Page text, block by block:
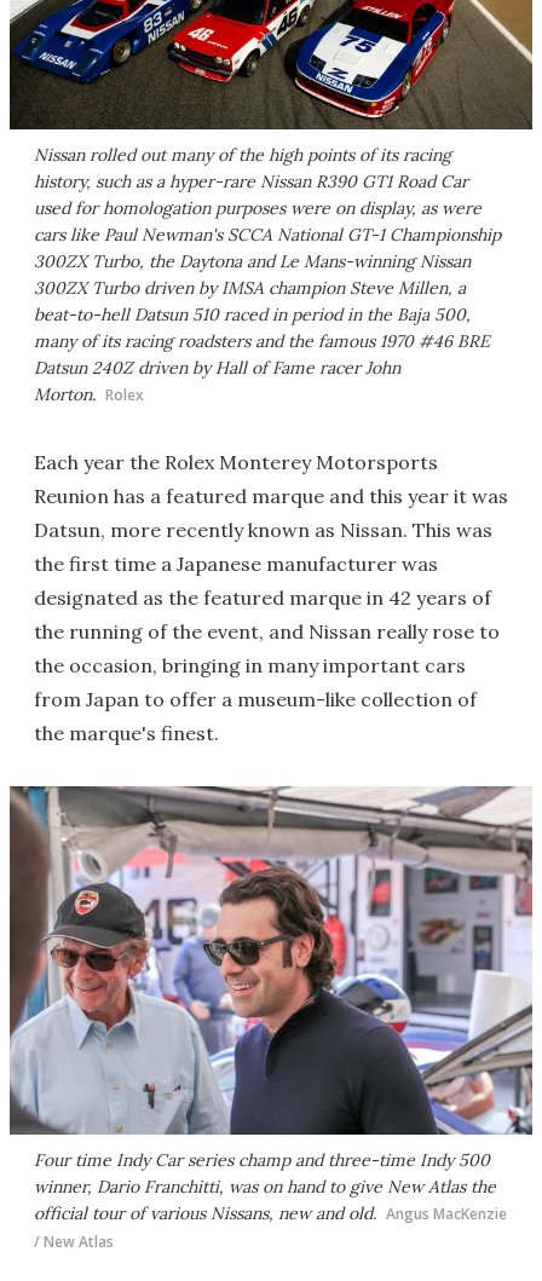
Nissan rolled out many of the high points of its racing
history, such as a hyper-rare Nissan R390 GT1 Road Car
used for homologation purposes were on display, as were
cars like Paul Newman's SCCA National GT-1 Championship
300ZX Turbo, the Daytona and Le Mans-winning Nissan
300ZX Turbo driven by IMSA champion Steve Millen, a
beat-to-hell Datsun 510 raced in period in the Baja 500,
many of its racing roadsters and the famous 1970 #46 BRE
Datsun 240Z driven by Hall of Fame racer John
Morton. Rolex
Each year the Rolex Monterey Motorsports
Reunion has a featured marque and this year it was
Datsun, more recently known as Nissan. This was
the first time a Japanese manufacturer was
designated as the featured marque in 42 years of
the running of the event, and Nissan really rose to
the occasion, bringing in many important cars
from Japan to offer a museum-like collection of
the marque's finest.
Four time Indy Car series champ and three-time Indy 500
winner, Dario Franchitti, was on hand to give New Atlas the
official tour of various Nissans, new and old. Angus MacKenzie
/ New Atlas